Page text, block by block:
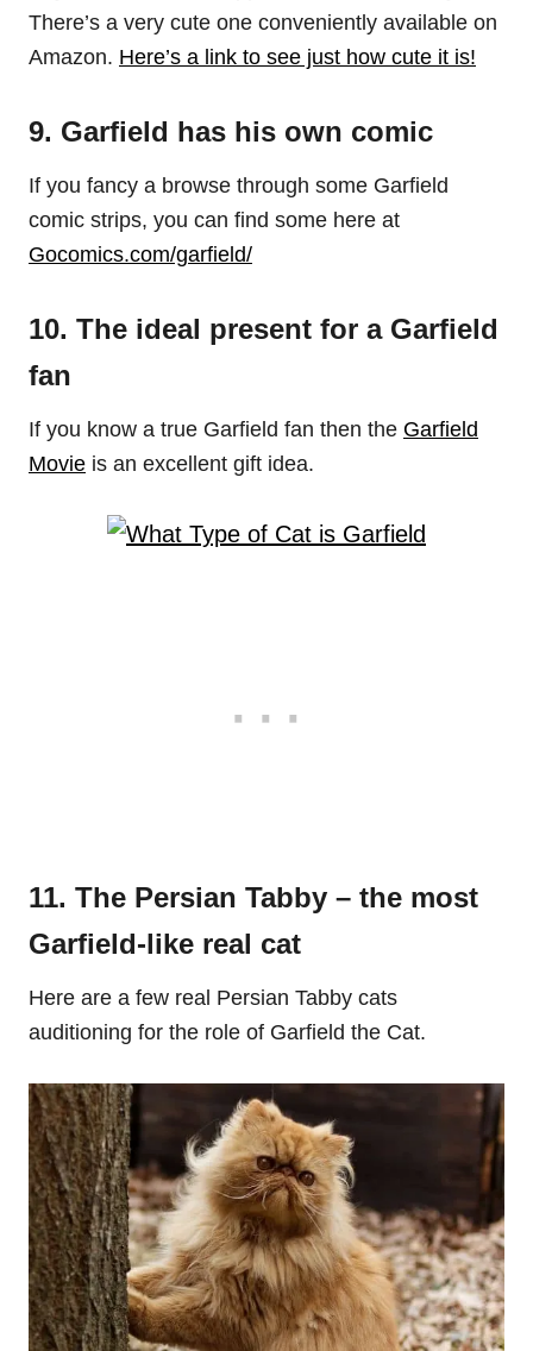
There’s a very cute one conveniently available on
Amazon. Here’s a link to see just how cute it is!
9. Garfield has his own comic
If you fancy a browse through some Garfield
comic strips, you can find some here at
Gocomics.com/garfield/
10. The ideal present for a Garfield
fan
If you know a true Garfield fan then the Garfield
Movie is an excellent gift idea.
11. The Persian Tabby – the most
Garfield-like real cat
Here are a few real Persian Tabby cats
auditioning for the role of Garfield the Cat.